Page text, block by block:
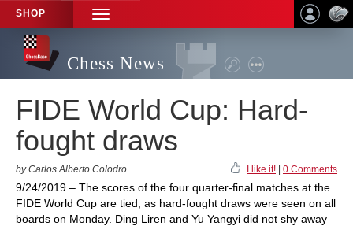
SHOP
TOGGLE
NAVIGATION
Chess News
FIDE World Cup: Hard-
fought draws
by Carlos Alberto Colodro I like it! 0 Comments
9/24/2019 – The scores of the four quarter-final matches at the
FIDE World Cup are tied, as hard-fought draws were seen on all
boards on Monday. Ding Liren and Yu Yangyi did not shy away